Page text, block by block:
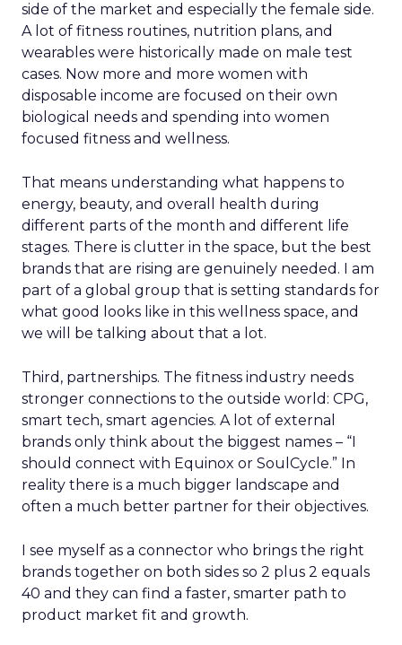
side of the market and especially the female side.
A lot of fitness routines, nutrition plans, and
wearables were historically made on male test
cases. Now more and more women with
disposable income are focused on their own
biological needs and spending into women
focused fitness and wellness.
That means understanding what happens to
energy, beauty, and overall health during
different parts of the month and different life
stages. There is clutter in the space, but the best
brands that are rising are genuinely needed. I am
part of a global group that is setting standards for
what good looks like in this wellness space, and
we will be talking about that a lot.
Third, partnerships. The fitness industry needs
stronger connections to the outside world: CPG,
smart tech, smart agencies. A lot of external
brands only think about the biggest names – “I
should connect with Equinox or SoulCycle.” In
reality there is a much bigger landscape and
often a much better partner for their objectives.
I see myself as a connector who brings the right
brands together on both sides so 2 plus 2 equals
40 and they can find a faster, smarter path to
product market fit and growth.